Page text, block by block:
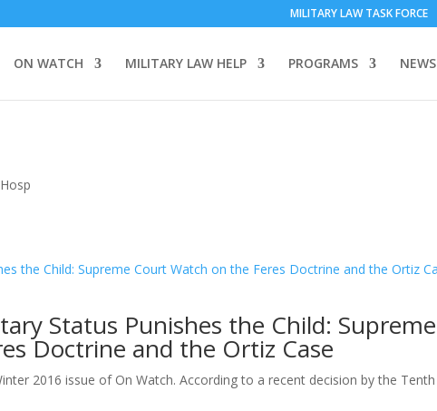
MILITARY LAW TASK FORCE
ON WATCH MILITARY LAW HELP PROGRAMS NEWS
Status Punishes the Child: Supreme
Doctrine and the Ortiz Case
2016 issue of On Watch. According to a recent decision by the Tenth